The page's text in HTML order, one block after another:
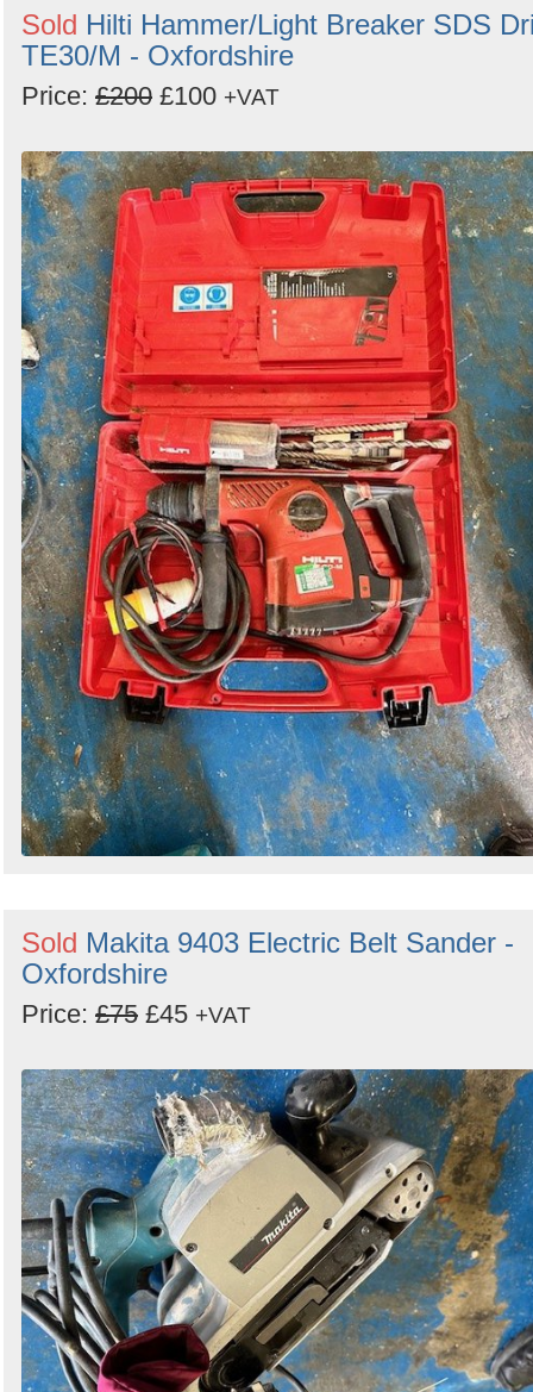
Sold Hilti Hammer/Light Breaker SDS
TE30/M - Oxfordshire
Price: £200 £100 +VAT
Sold Makita 9403 Electric Belt Sander -
Oxfordshire
Price: £75 £45 +VAT